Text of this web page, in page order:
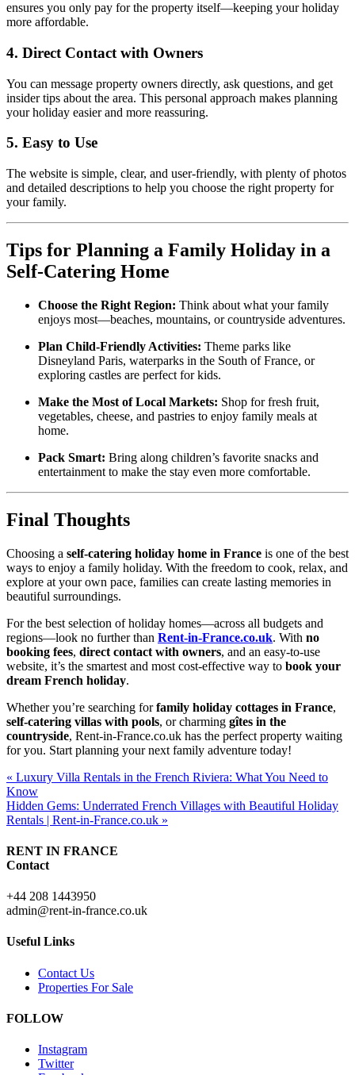
ensures you only pay for the property itself—keeping your holiday
more affordable.
4. Direct Contact with Owners
You can message property owners directly, ask questions, and get
insider tips about the area. This personal approach makes planning
your holiday easier and more reassuring.
5. Easy to Use
The website is simple, clear, and user-friendly, with plenty of photos
and detailed descriptions to help you choose the right property for
your family.
Tips for Planning a Family Holiday in a
Self-Catering Home
Choose the Right Region: Think about what your family
enjoys most—beaches, mountains, or countryside adventures.
Plan Child-Friendly Activities: Theme parks like
Disneyland Paris, waterparks in the South of France, or
exploring castles are perfect for kids.
Make the Most of Local Markets: Shop for fresh fruit,
vegetables, cheese, and pastries to enjoy family meals at
home.
Pack Smart: Bring along children’s favorite snacks and
entertainment to make the stay even more comfortable.
Final Thoughts
Choosing a self-catering holiday home in France is one of the best
ways to enjoy a family holiday. With the freedom to cook, relax, and
explore at your own pace, families can create lasting memories in
beautiful surroundings.
For the best selection of holiday homes—across all budgets and
regions—look no further than Rent-in-France.co.uk. With no
booking fees, direct contact with owners, and an easy-to-use
website, it’s the smartest and most cost-effective way to book your
dream French holiday.
Whether you’re searching forfamily holiday cottages in France,
self-catering villas with pools, or charming gîtes in the
countryside, Rent-in-France.co.uk has the perfect property waiting
for you. Start planning your next family adventure today!
« Luxury Villa Rentals in the French Riviera: What You Need to
Know
Hidden Gems: Underrated French Villages with Beautiful Holiday
Rentals | Rent-in-France.co.uk »
RENT IN FRANCE
Contact
+44 208 1443950
admin@rent-in-france.co.uk
Useful Links
Contact Us
Properties For Sale
FOLLOW
Instagram
Twitter